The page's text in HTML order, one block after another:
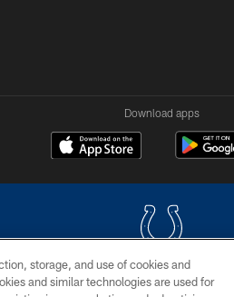
Download apps
COPYRIGHT © 2026 COLTS, INC.
storage, and use of cookies and
and similar technologies are used for